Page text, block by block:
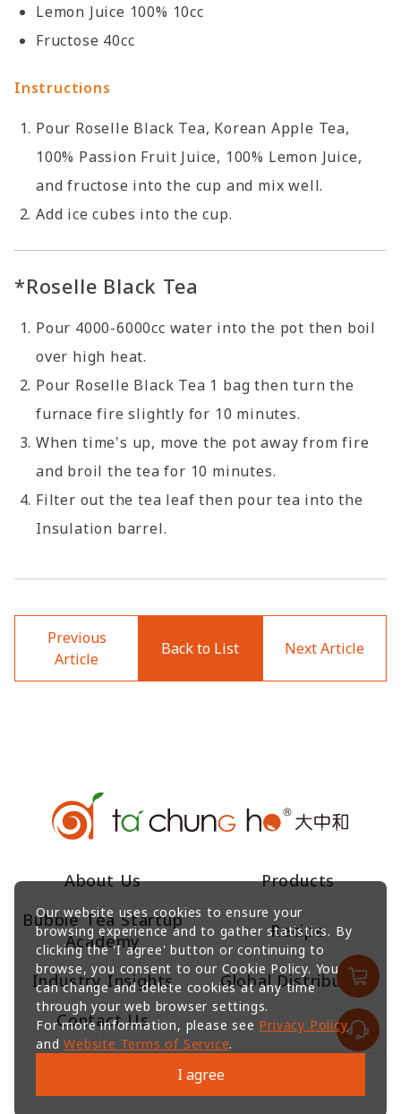
Lemon Juice 100% 10cc
Fructose 40cc
Instructions
Pour Roselle Black Tea, Korean Apple Tea,
100% Passion Fruit Juice, 100% Lemon Juice,
and fructose into the cup and mix well.
Add ice cubes into the cup.
*Roselle Black Tea
Pour 4000-6000cc water into the pot then boil
over high heat.
Pour Roselle Black Tea 1 bag then turn the
furnace fire slightly for 10 minutes.
When time's up, move the pot away from fire
and broil the tea for 10 minutes.
Filter out the tea leaf then pour tea into the
Insulation barrel.
Previous
Article
Back to List Next Article
About Us
Products
Bubble Tea Startup
Academy
Recipe
Industry Insights
Global Distributors
Contact Us
Our website uses cookies to ensure your
browsing experience and to gather statistics. By
clicking the 'I agree' button or continuing to
browse, you consent to our Cookie Policy. You
can change and delete cookies at any time
through your web browser settings.
For more information, please see Privacy Policy
andWebsite Terms of Service.
I agree